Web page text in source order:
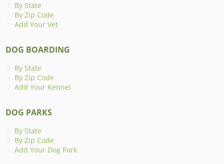
By State
By Zip Code
Add Your Vet
DOG BOARDING
By State
By Zip Code
Add Your Kennel
DOG PARKS
By State
By Zip Code
Add Your Dog Park